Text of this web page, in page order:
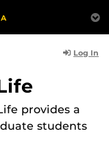
Log In
provides a
students